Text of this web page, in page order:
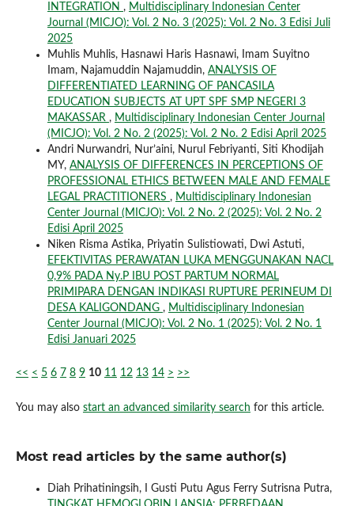
INTEGRATION , Multidisciplinary Indonesian Center
Journal (MICJO): Vol. 2 No. 3 (2025): Vol. 2 No. 3 Edisi Juli
2025
Muhlis Muhlis, Hasnawi Haris Hasnawi, Imam Suyitno
Imam, Najamuddin Najamuddin, ANALYSIS OF
DIFFERENTIATED LEARNING OF PANCASILA
EDUCATION SUBJECTS AT UPT SPF SMP NEGERI 3
MAKASSAR , Multidisciplinary Indonesian Center Journal
(MICJO): Vol. 2 No. 2 (2025): Vol. 2 No. 2 Edisi April 2025
Andri Nurwandri, Nur’aini, Nurul Febriyanti, Siti Khodijah
MY, ANALYSIS OF DIFFERENCES IN PERCEPTIONS OF
PROFESSIONAL ETHICS BETWEEN MALE AND FEMALE
LEGAL PRACTITIONERS , Multidisciplinary Indonesian
Center Journal (MICJO): Vol. 2 No. 2 (2025): Vol. 2 No. 2
Edisi April 2025
Niken Risma Astika, Priyatin Sulistiowati, Dwi Astuti,
EFEKTIVITAS PERAWATAN LUKA MENGGUNAKAN NACL
0,9% PADA Ny.P IBU POST PARTUM NORMAL
PRIMIPARA DENGAN INDIKASI RUPTURE PERINEUM DI
DESA KALIGONDANG , Multidisciplinary Indonesian
Center Journal (MICJO): Vol. 2 No. 1 (2025): Vol. 2 No. 1
Edisi Januari 2025
<< < 5 6 7 8 9 10 11 12 13 14 > >>
You may also start an advanced similarity search for this article.
Most read articles by the same author(s)
Diah Prihatiningsih, I Gusti Putu Agus Ferry Sutrisna Putra,